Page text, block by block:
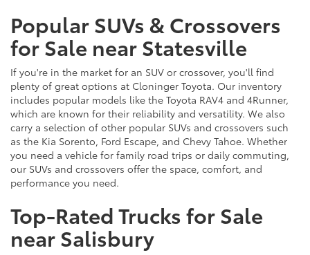
Popular SUVs & Crossovers
for Sale near Statesville
If you're in the market for an SUV or crossover, you'll find
plenty of great options at Cloninger Toyota. Our inventory
includes popular models like the Toyota RAV4 and 4Runner,
which are known for their reliability and versatility. We also
carry a selection of other popular SUVs and crossovers such
as the Kia Sorento, Ford Escape, and Chevy Tahoe. Whether
you need a vehicle for family road trips or daily commuting,
our SUVs and crossovers offer the space, comfort, and
performance you need.
Top-Rated Trucks for Sale
near Salisbury